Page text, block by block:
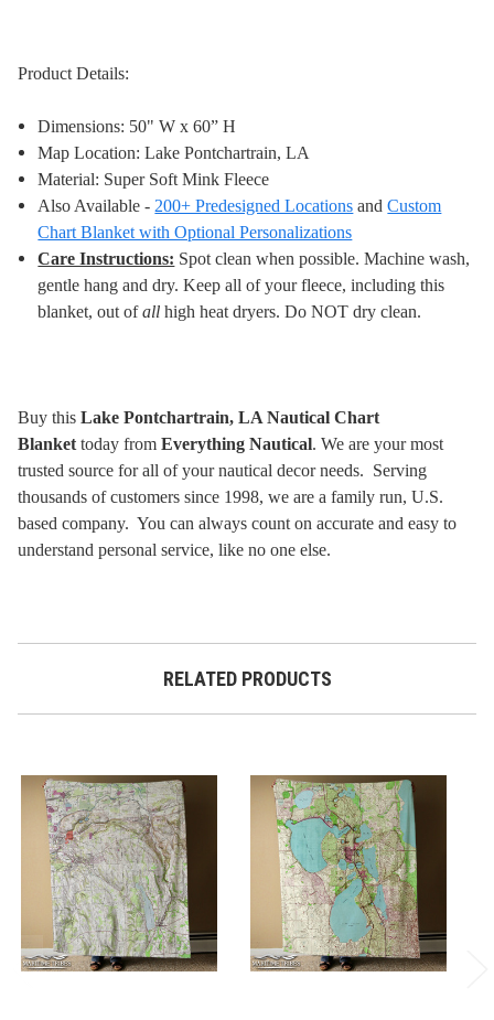
Product Details:
Dimensions: 50" W x 60” H
Map Location: Lake Pontchartrain, LA
Material: Super Soft Mink Fleece
Also Available - 200+ Predesigned Locations andCustom
Chart Blanket with Optional Personalizations
Care Instructions: Spot clean when possible. Machine wash,
gentle hang and dry. Keep all of your fleece, including this
blanket, out ofall high heat dryers. Do NOT dry clean.
Buy this Lake Pontchartrain, LA Nautical Chart
Blanket today from Everything Nautical. We are your most
trusted source for all of your nautical decor needs. Serving
thousands of customers since 1998, we are a family run, U.S.
based company. You can always count on accurate and easy to
understand personal service, like no one else.
RELATED PRODUCTS